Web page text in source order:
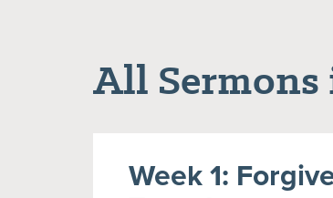
All Sermons
Week 1: